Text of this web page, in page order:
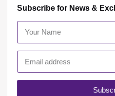
Subscribe for News &